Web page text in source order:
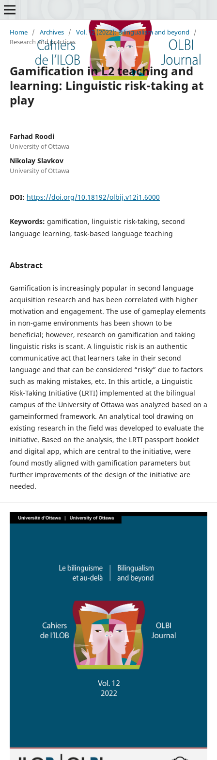
Home / Archives / Vol. 12 (2022): Bilingualism and beyond
/
Research and practices
Gamification in L2 teaching and
learning: Linguistic risk-taking at
play
Farhad Roodi
University of Ottawa
Nikolay Slavkov
University of Ottawa
DOI: https://doi.org/10.18192/olbij.v12i1.6000
Keywords: gamification, linguistic risk-taking, second
language learning, task-based language teaching
Abstract
Gamification is increasingly popular in second language
acquisition research and has been correlated with higher
motivation and engagement. The use of gameplay elements
in non-game environments has been shown to be
beneficial; however, research on gamification and taking
linguistic risks is scant. A linguistic risk is an authentic
communicative act that learners take in their second
language and that can be considered “risky” due to factors
such as making mistakes, etc. In this article, a Linguistic
Risk-Taking Initiative (LRTI) implemented at the bilingual
campus of the University of Ottawa was analyzed based on a
gameinformed framework. An analytical tool drawing on
existing research in the field was developed to evaluate the
initiative. Based on the analysis, the LRTI passport booklet
and digital app, which are central to the initiative, were
found mostly aligned with gamification parameters but
further improvements of the design of the initiative are
needed.